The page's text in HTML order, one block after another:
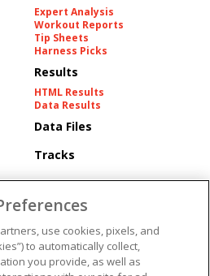
Expert Analysis
Workout Reports
Tip Sheets
Harness Picks
Results
HTML Results
Data Results
Data Files
Tracks
Brisnet Information
Contact
FAQ's
Churchill Downs Integrity
Terms & Conditions
use cookies, pixels, and
to automatically collect,
you provide, as well as